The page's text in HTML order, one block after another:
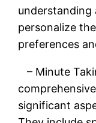
personalize
preferences
– Minute
significant